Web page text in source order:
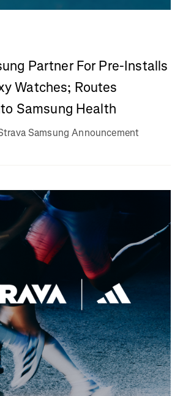
Partner For Pre-Installs
Watches; Routes
Samsung Health
Samsung Announcement